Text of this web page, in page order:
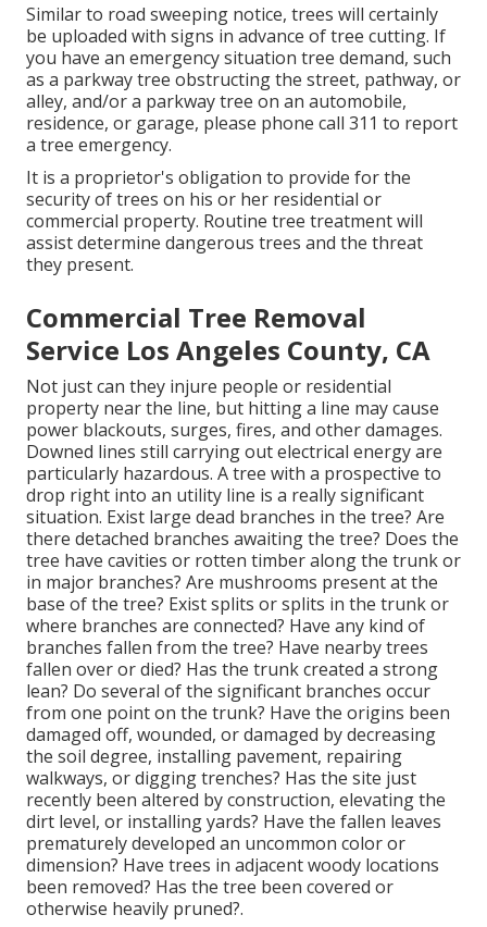
Similar to road sweeping notice, trees will certainly
be uploaded with signs in advance of tree cutting. If
you have an emergency situation tree demand, such
as a parkway tree obstructing the street, pathway, or
alley, and/or a parkway tree on an automobile,
residence, or garage, please phone call 311 to report
a tree emergency.
It is a proprietor's obligation to provide for the
security of trees on his or her residential or
commercial property. Routine tree treatment will
assist determine dangerous trees and the threat
they present.
Commercial Tree Removal
Service Los Angeles County, CA
Not just can they injure people or residential
property near the line, but hitting a line may cause
power blackouts, surges, fires, and other damages.
Downed lines still carrying out electrical energy are
particularly hazardous. A tree with a prospective to
drop right into an utility line is a really significant
situation. Exist large dead branches in the tree? Are
there detached branches awaiting the tree? Does the
tree have cavities or rotten timber along the trunk or
in major branches? Are mushrooms present at the
base of the tree? Exist splits or splits in the trunk or
where branches are connected? Have any kind of
branches fallen from the tree? Have nearby trees
fallen over or died? Has the trunk created a strong
lean? Do several of the significant branches occur
from one point on the trunk? Have the origins been
damaged off, wounded, or damaged by decreasing
the soil degree, installing pavement, repairing
walkways, or digging trenches? Has the site just
recently been altered by construction, elevating the
dirt level, or installing yards? Have the fallen leaves
prematurely developed an uncommon color or
dimension? Have trees in adjacent woody locations
been removed? Has the tree been covered or
otherwise heavily pruned?.